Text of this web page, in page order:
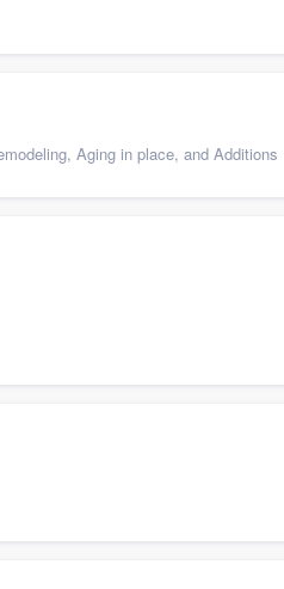
Aging in place, and Additions